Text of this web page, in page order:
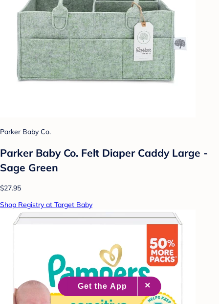
Parker Baby Co.
Parker Baby Co. Felt Diaper Caddy Large -
Sage Green
$27.95
Shop Registry at Target Baby